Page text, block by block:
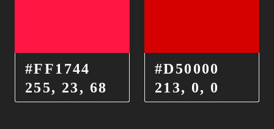
#FF1744
255, 23, 68
#D50000
213, 0, 0